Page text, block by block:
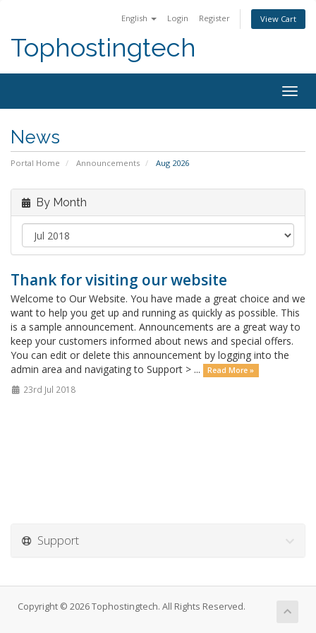
English Login Register View Cart
Tophostingtech
News
Portal Home Announcements Aug 2026
By Month
Thank for visiting our website
Welcome to Our Website. You have made a great choice and we
want to help you get up and running as quickly as possible. This
is a sample announcement. Announcements are a great way to
keep your customers informed about news and special offers.
You can edit or delete this announcement by logging into the
admin area and navigating to Support > ...
Read More »
23rd Jul 2018
Support
Copyright © 2026 Tophostingtech. All Rights Reserved.